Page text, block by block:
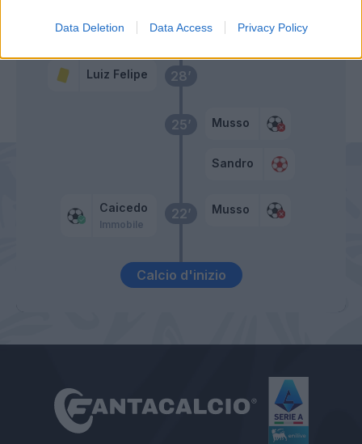
Data Deletion Data Access Privacy Policy
Calcio d'inizio
22’
Caicedo
Immobile
Musso
25’ Musso
Sandro
28’
Luiz Felipe
Primo tempo